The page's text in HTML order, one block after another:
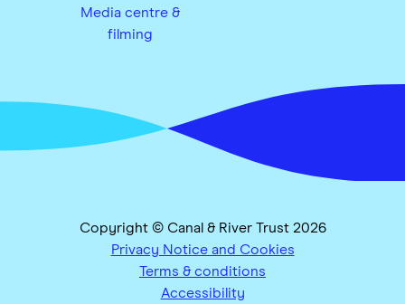
Media centre &
filming
Copyright © Canal & River Trust 2026
Privacy Notice and Cookies
Terms & conditions
Accessibility